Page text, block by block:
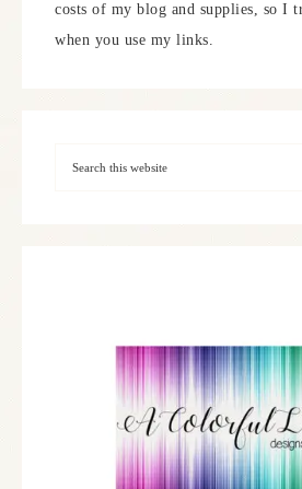
costs of my blog and supplies, so I
when you use my links.